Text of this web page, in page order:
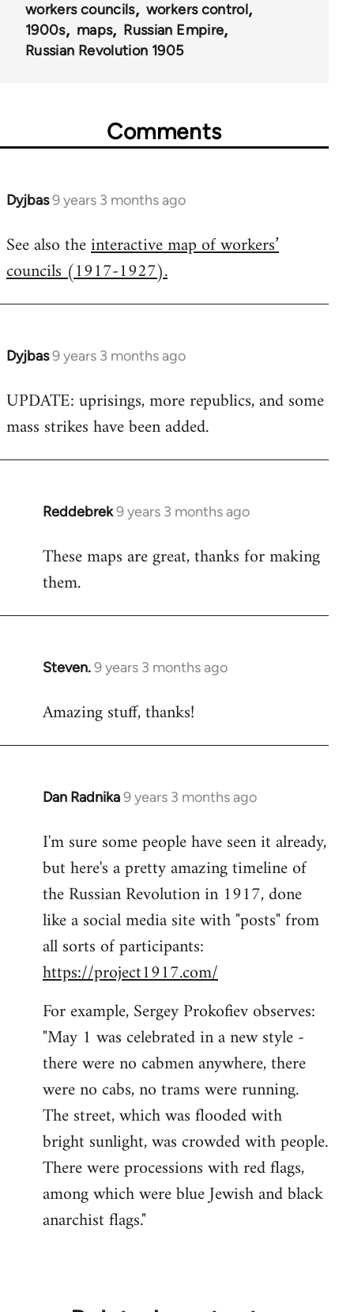
workers councils
workers control
1900s
maps
Russian Empire
Russian Revolution 1905
Comments
Dyjbas9 years 3 months ago
In
to
Welcome
libcom.org
See also theinteractive map of workers’
councils (1917-1927).
Dyjbas9 years 3 months ago
In
to
Welcome
libcom.org
UPDATE: uprisings, more republics, and some
mass strikes have been added.
Reddebrek9 years 3 months ago
In
to
Welcome
libcom.org
These maps are great, thanks for making
them.
Steven.9 years 3 months ago
In
to
Amazing stuff, thanks!
Dan Radnika9 years 3 months ago
In
to
Welcome
libcom.org
I'm sure some people have seen it already,
but here's a pretty amazing timeline of
the Russian Revolution in 1917, done
like a social media site with "posts" from
all sorts of participants:
https://project1917.com/
For example, Sergey Prokofiev observes:
"May 1 was celebrated in a new style -
there were no cabmen anywhere, there
were no cabs, no trams were running.
The street, which was flooded with
bright sunlight, was crowded with people.
There were processions with red flags,
among which were blue Jewish and black
anarchist flags."